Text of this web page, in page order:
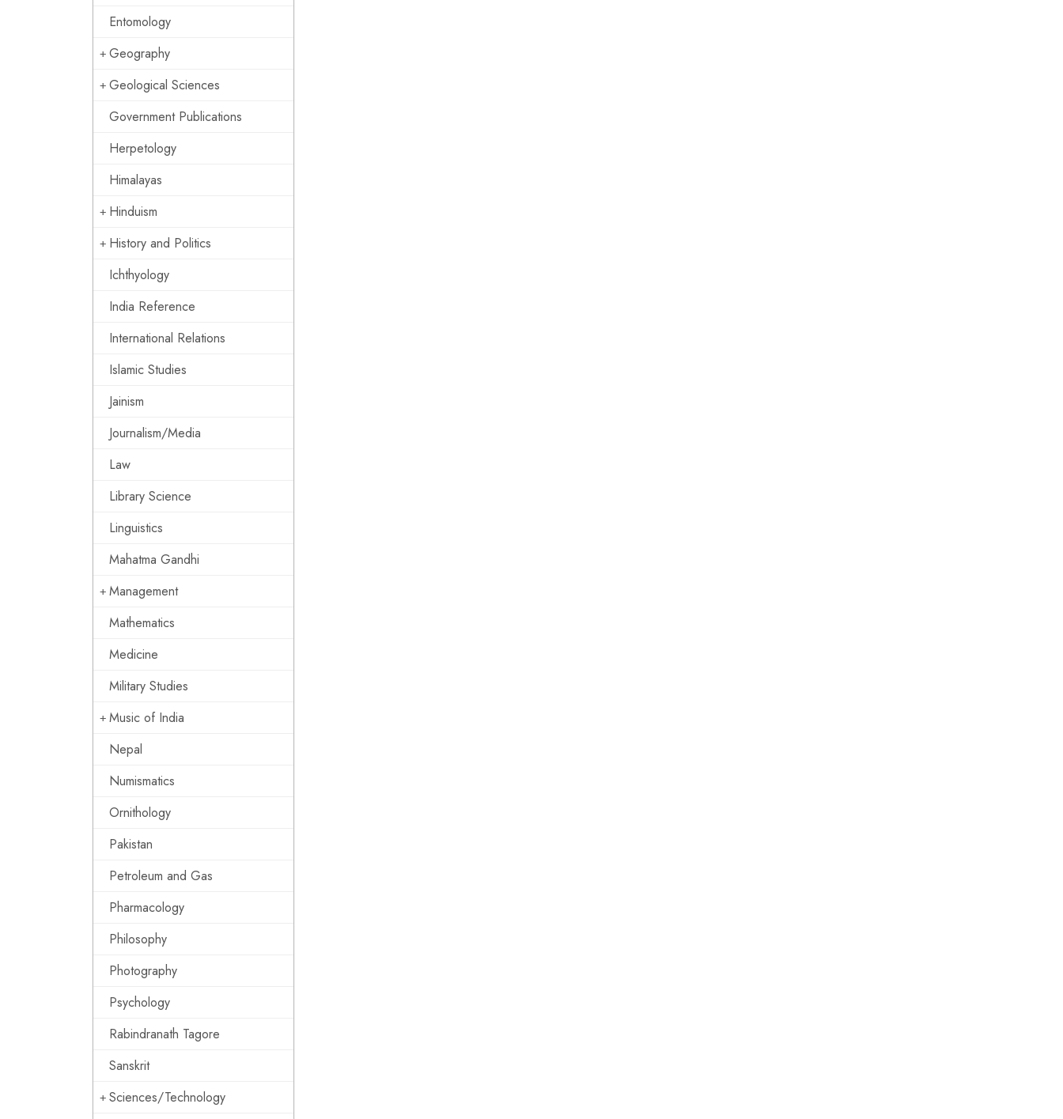
Entomology
Geography
Geological Sciences
Government Publications
Herpetology
Himalayas
Hinduism
History and Politics
Ichthyology
India Reference
International Relations
Islamic Studies
Jainism
Journalism/Media
Law
Library Science
Linguistics
Mahatma Gandhi
Management
Mathematics
Medicine
Military Studies
Music of India
Nepal
Numismatics
Ornithology
Pakistan
Petroleum and Gas
Pharmacology
Philosophy
Photography
Psychology
Rabindranath Tagore
Sanskrit
Sciences/Technology